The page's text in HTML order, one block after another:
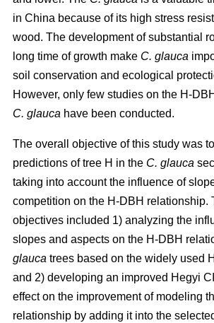
in China because of its high stress
wood. The development of substantial
long time of growth make C. glauca
soil conservation and ecological
However, only few studies on the H-
C. glauca have been conducted.
The overall objective of this study was
predictions of tree H in the C. glauca
taking into account the influence of
competition on the H-DBH relationship.
objectives included 1) analyzing the
slopes and aspects on the H-DBH
glauca trees based on the widely used
and 2) developing an improved Hegyi
effect on the improvement of modeling
relationship by adding it into the